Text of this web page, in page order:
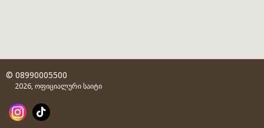
© 08990005500
2026, ოფიციალური საიტი